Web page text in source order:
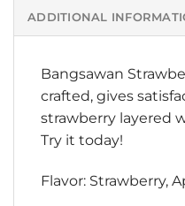
ADDITIONAL
Bangsawan
crafted, gives
strawberry layered
Try it today!
Flavor: Strawberry,